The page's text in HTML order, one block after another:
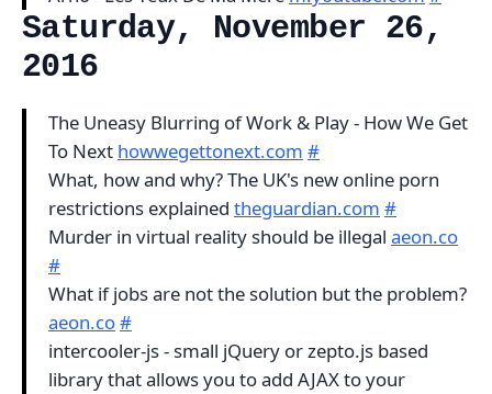
Saturday, November 26,
2016
The Uneasy Blurring of Work & Play - How We Get
To Next howwegettonext.com #
What, how and why? The UK's new online porn
restrictions explained theguardian.com #
Murder in virtual reality should be illegal aeon.co
#
What if jobs are not the solution but the problem?
aeon.co#
intercooler-js - small jQuery or zepto.js based
library that allows you to add AJAX to your